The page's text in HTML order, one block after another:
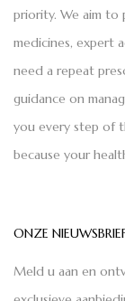
priority. We aim
medicines, expert
need a repeat
guidance on
you every step of
because your
ONZE
Meld u aan en